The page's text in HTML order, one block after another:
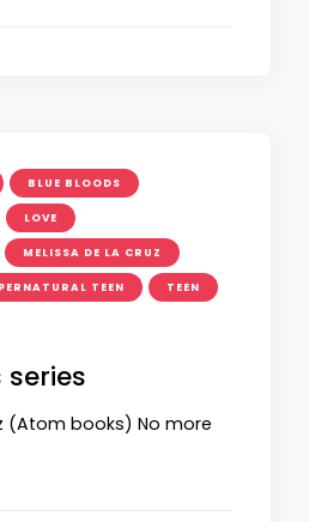
BLUE BLOODS
LOVE
MELISSA DE LA CRUZ
TEEN TEEN
series
(Atom books) No more